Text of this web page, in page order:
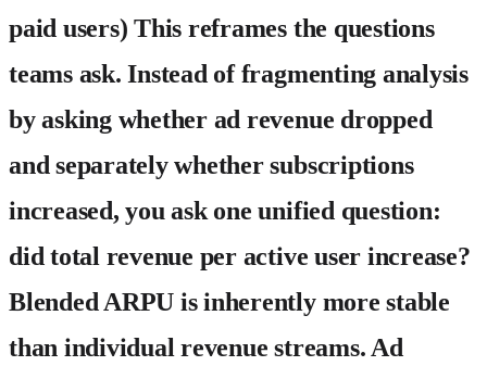
paid users) This reframes the questions
teams ask. Instead of fragmenting analysis
by asking whether ad revenue dropped
and separately whether subscriptions
increased, you ask one unified question:
did total revenue per active user increase?
Blended ARPU is inherently more stable
than individual revenue streams. Ad